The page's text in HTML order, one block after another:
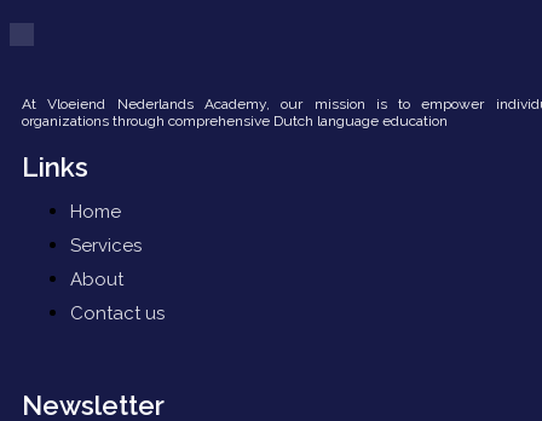
At Vloeiend Nederlands Academy, our mission is to empower
organizations through comprehensive Dutch language education
Links
Home
Services
About
Contact us
Newsletter